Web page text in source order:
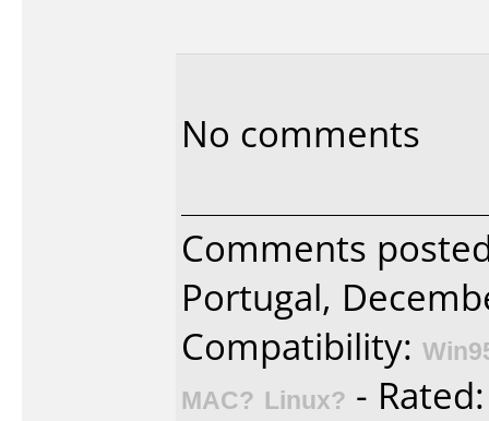
No comments
Comments
Portugal,
Compatibility:
MAC? Linux? -